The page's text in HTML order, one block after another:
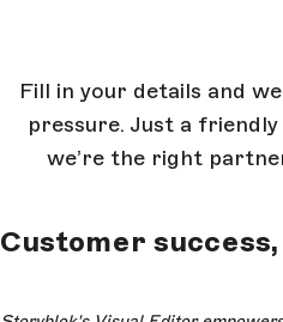
Fill in your details and
pressure. Just a
we’re the right
Customer